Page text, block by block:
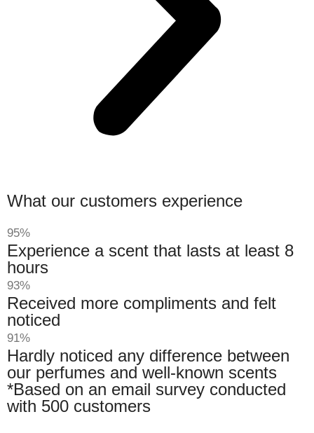
What our customers experience
95%
Experience a scent that lasts at least 8
hours
93%
Received more compliments and felt
noticed
91%
Hardly noticed any difference between
our perfumes and well-known scents
*Based on an email survey conducted
with 500 customers